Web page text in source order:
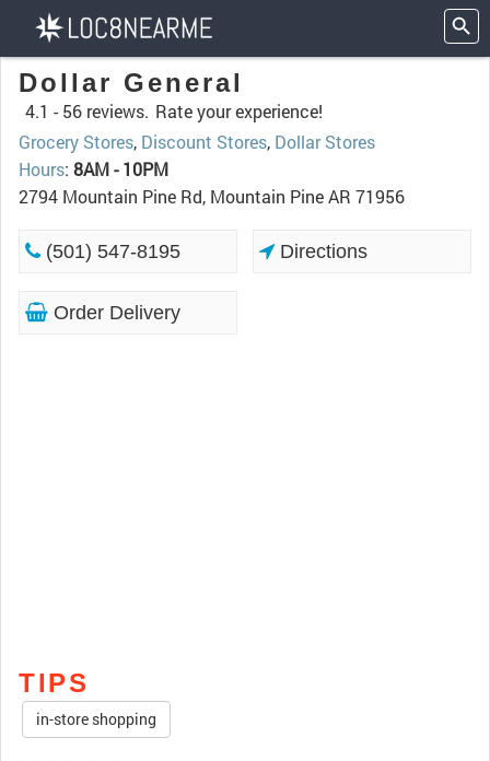
Dollar General
4.1 - 56 reviews. Rate your experience!
Grocery Stores, Discount Stores, Dollar Stores
Hours: 8AM - 10PM
2794 Mountain Pine Rd, Mountain Pine AR 71956
(501) 547-8195 Directions
Order Delivery
TIPS
in-store shopping